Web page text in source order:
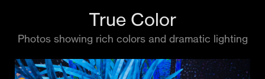
True Color
Photos showing rich colors and dramatic lighting